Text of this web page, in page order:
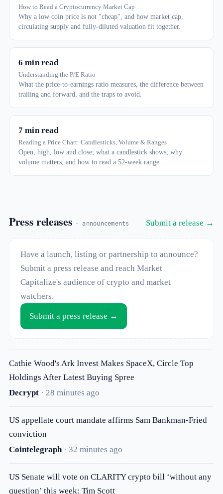
How to Read a Cryptocurrency Market Cap
Why a low coin price is not "cheap", and how market cap,
circulating supply and fully-diluted valuation fit together.
6 min read
Understanding the P/E Ratio
What the price-to-earnings ratio measures, the difference between
trailing and forward, and the traps to avoid.
7 min read
Reading a Price Chart: Candlesticks, Volume & Ranges
Open, high, low and close; what a candlestick shows; why
volume matters; and how to read a 52-week range.
Press releases · announcements Submit a release →
Have a launch, listing or partnership to announce?
Submit a press release and reach Market
Capitalize's audience of crypto and market
watchers.
Submit a press release →
Cathie Wood's Ark Invest Makes SpaceX, Circle Top
Holdings After Latest Buying Spree
Decrypt· 28 minutes ago
US appellate court mandate affirms Sam Bankman-Fried
conviction
Cointelegraph· 32 minutes ago
US Senate will vote on CLARITY crypto bill ‘without any
question’ this week: Tim Scott